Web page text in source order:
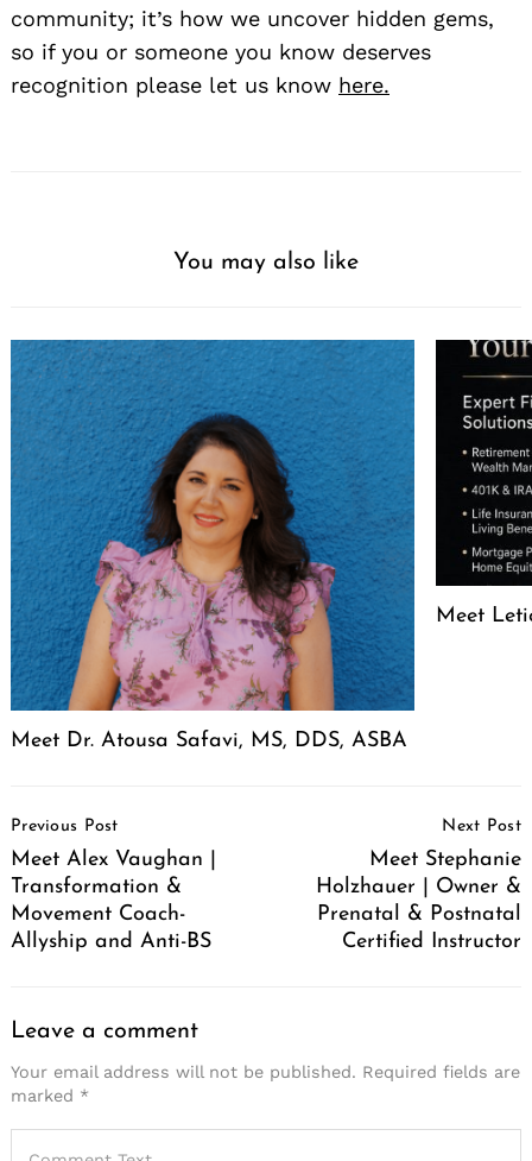
community; it’s how we uncover hidden gems,
so if you or someone you know deserves
recognition please let us know here.
You may also like
Meet Dr. Atousa Safavi, MS, DDS, ASBA
Meet
Navigation
Previous Post
Meet Alex Vaughan |
Transformation &
Movement Coach-
Allyship and Anti-BS
Next Post
Meet Stephanie
Holzhauer | Owner &
Prenatal & Postnatal
Certified Instructor
Leave a comment
Your email address will not be published. Required fields are
marked *